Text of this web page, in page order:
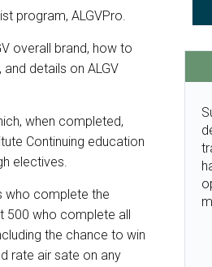
program, ALGVPro.
overall brand, how to
details on ALGV
when completed,
Continuing education
electives.
who complete the
500 who complete all
the chance to win
rate air sate on any